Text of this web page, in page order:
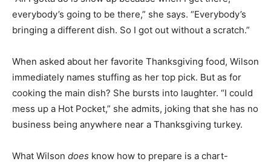
everybody’s going to be there,” she says. “Everybody’s
bringing a different dish. So I got out without a scratch.”
When asked about her favorite Thanksgiving food, Wilson
immediately names stuffing as her top pick. But as for
cooking the main dish? She bursts into laughter. “I could
mess up a Hot Pocket,” she admits, joking that she has no
business being anywhere near a Thanksgiving turkey.
What Wilson does know how to prepare is a chart-